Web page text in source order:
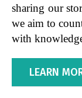
sharing our
we aim to
with
LEARN